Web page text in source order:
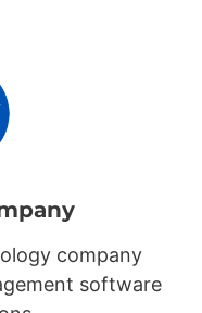
company
software